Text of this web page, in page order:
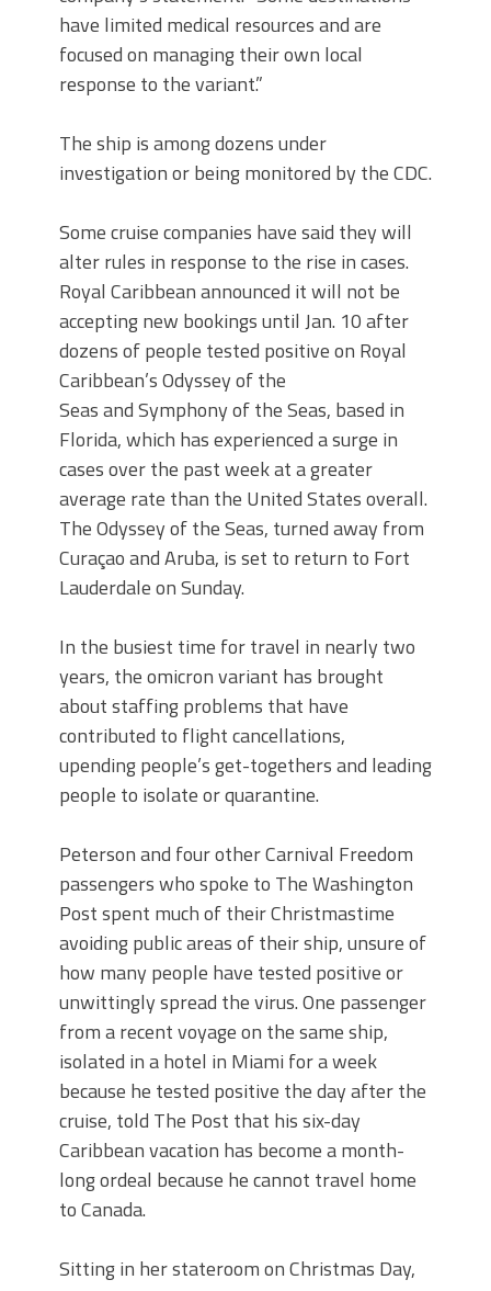
have limited medical resources and are
focused on managing their own local
response to the variant.”
The ship is among dozens under
investigation or being monitored by the CDC.
Some cruise companies have said they will
alter rules in response to the rise in cases.
Royal Caribbean announced it will not be
accepting new bookings until Jan. 10 after
dozens of people tested positive on Royal
Caribbean’s Odyssey of the
Seas and Symphony of the Seas, based in
Florida, which has experienced a surge in
cases over the past week at a greater
average rate than the United States overall.
The Odyssey of the Seas, turned away from
Curaçao and Aruba, is set to return to Fort
Lauderdale on Sunday.
In the busiest time for travel in nearly two
years, the omicron variant has brought
about staffing problems that have
contributed to flight cancellations,
upending people’s get-togethers and leading
people to isolate or quarantine.
Peterson and four other Carnival Freedom
passengers who spoke to The Washington
Post spent much of their Christmastime
avoiding public areas of their ship, unsure of
how many people have tested positive or
unwittingly spread the virus. One passenger
from a recent voyage on the same ship,
isolated in a hotel in Miami for a week
because he tested positive the day after the
cruise, told The Post that his six-day
Caribbean vacation has become a month-
long ordeal because he cannot travel home
to Canada.
Sitting in her stateroom on Christmas Day,